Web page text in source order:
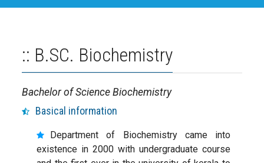
:: B.SC. Biochemistry
Bachelor of Science Biochemistry
Basical information
Department of Biochemistry came into
existence in 2000 with undergraduate course